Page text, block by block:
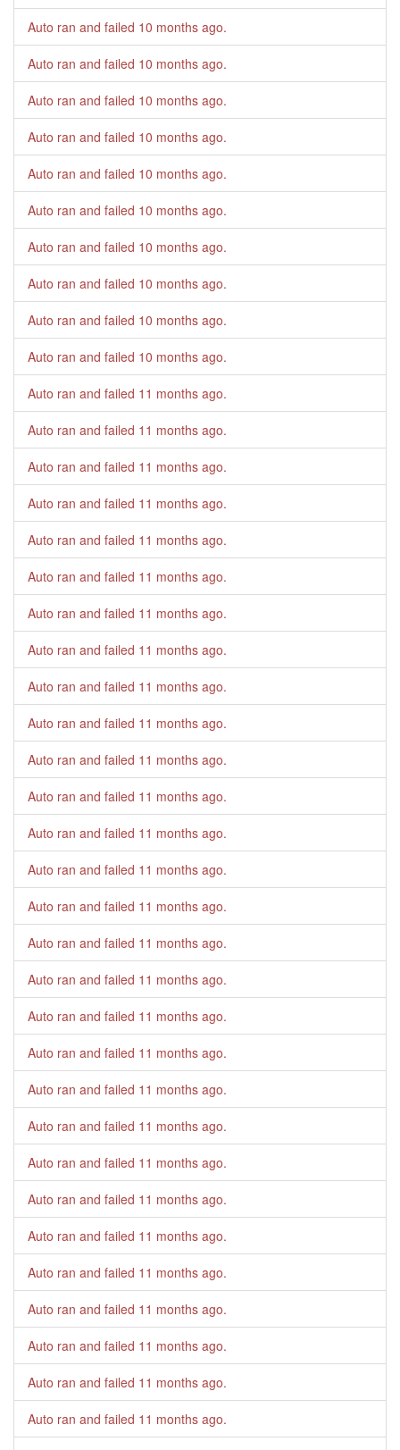
Auto ran and failed 10 months ago.
Auto ran and failed 10 months ago.
Auto ran and failed 10 months ago.
Auto ran and failed 10 months ago.
Auto ran and failed 10 months ago.
Auto ran and failed 10 months ago.
Auto ran and failed 10 months ago.
Auto ran and failed 10 months ago.
Auto ran and failed 10 months ago.
Auto ran and failed 10 months ago.
Auto ran and failed 11 months ago.
Auto ran and failed 11 months ago.
Auto ran and failed 11 months ago.
Auto ran and failed 11 months ago.
Auto ran and failed 11 months ago.
Auto ran and failed 11 months ago.
Auto ran and failed 11 months ago.
Auto ran and failed 11 months ago.
Auto ran and failed 11 months ago.
Auto ran and failed 11 months ago.
Auto ran and failed 11 months ago.
Auto ran and failed 11 months ago.
Auto ran and failed 11 months ago.
Auto ran and failed 11 months ago.
Auto ran and failed 11 months ago.
Auto ran and failed 11 months ago.
Auto ran and failed 11 months ago.
Auto ran and failed 11 months ago.
Auto ran and failed 11 months ago.
Auto ran and failed 11 months ago.
Auto ran and failed 11 months ago.
Auto ran and failed 11 months ago.
Auto ran and failed 11 months ago.
Auto ran and failed 11 months ago.
Auto ran and failed 11 months ago.
Auto ran and failed 11 months ago.
Auto ran and failed 11 months ago.
Auto ran and failed 11 months ago.
Auto ran and failed 11 months ago.